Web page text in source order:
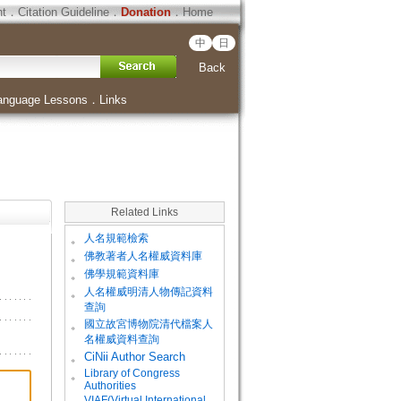
．Citation Guideline．Donation．Home
中 日
Back
Lessons ． Links
Related Links
。 人名規範檢索
。 佛教著者人名權威資料庫
。 佛學規範資料庫
。
人名權威明清人物傳記資料
查詢
。
國立故宮博物院清代檔案人
名權威資料查詢
。
CiNii Author Search
。
Library of Congress
Authorities